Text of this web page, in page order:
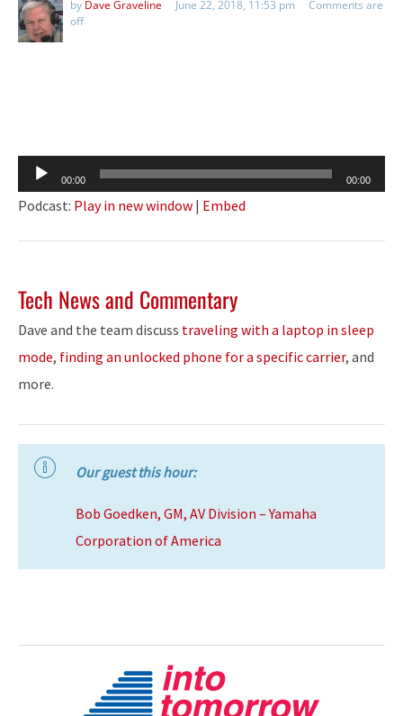
by Dave Graveline June 22, 2018, 11:53 pm
Comments are
off
Audio
Player
00:00 00:00
Podcast: Play in new window | Embed
Tech News and Commentary
Dave and the team discuss traveling with a laptop in sleep
mode, finding an unlocked phone for a specific carrier, and
more.
Our guest this hour:
Bob Goedken, GM, AV Division – Yamaha
Corporation of America